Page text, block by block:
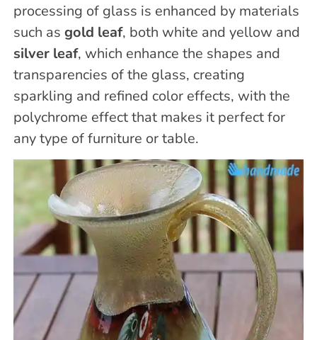
processing of glass is enhanced by materials
such as gold leaf, both white and yellow and
silver leaf, which enhance the shapes and
transparencies of the glass, creating
sparkling and refined color effects, with the
polychrome effect that makes it perfect for
any type of furniture or table.